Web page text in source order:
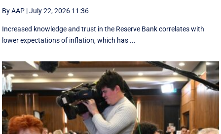
By AAP |July 22, 2026 11:36
Increased knowledge and trust in the Reserve Bank correlates with
lower expectations of inflation, which has ...